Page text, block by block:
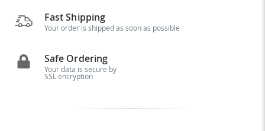
Fast Shipping
Your order is shipped as soon as possible
Safe Ordering
Your data is secure by
SSL encryption